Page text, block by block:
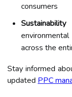
consumers
Sustainability
across the
Stay informed
updated PPC